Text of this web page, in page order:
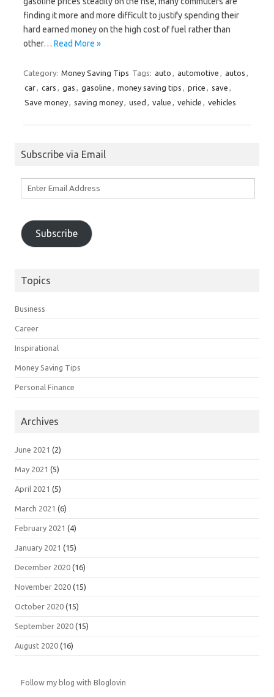
finding it more and more difficult to justify spending their
hard earned money on the high cost of fuel rather than
other… Read More »
Category: Money Saving Tips Tags: auto automotive autos
car
cars gas gasoline money saving tips price save
Save money
saving money used value vehicle vehicles
Subscribe via Email
Subscribe
Topics
Business
Career
Inspirational
Money Saving Tips
Personal Finance
Archives
June 2021 (2)
May 2021 (5)
April 2021 (5)
March 2021 (6)
February 2021 (4)
January 2021 (15)
December 2020 (16)
November 2020 (15)
October 2020 (15)
September 2020 (15)
August 2020 (16)
Follow my blog with Bloglovin